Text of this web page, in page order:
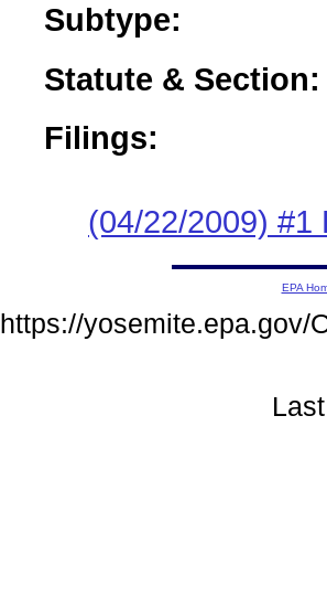
Subtype:
Statute & Section:
Filings:
(04/22/2009) #1
EPA
https://yosemite.epa.gov/